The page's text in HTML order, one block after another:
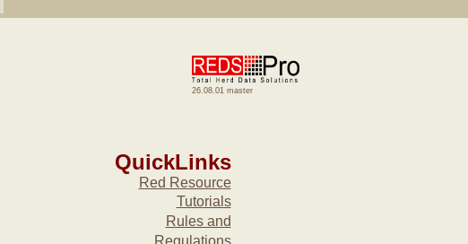
26.08.01 master
QuickLinks
Red Resource
Tutorials
Rules and
Regulations